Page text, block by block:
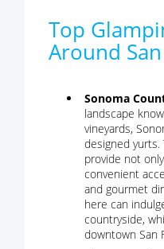
Top
Around
Sonoma
landscape
vineyards,
designed
provide not
convenient
and gourmet
here can
countryside,
downtown San